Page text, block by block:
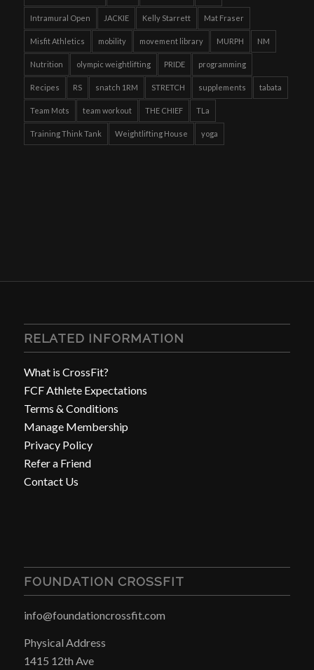
Intramural Open JACKIE Kelly Starrett Mat Fraser
Misfit Athletics mobility movement library MURPH NM
Nutrition olympic weightlifting PRIDE programming
Recipes RS snatch 1RM STRETCH supplements tabata
Team Mots team workout THE CHIEF TLa
Training Think Tank Weightlifting House yoga
RELATED INFORMATION
What is CrossFit?
FCF Athlete Expectations
Terms & Conditions
Manage Membership
Privacy Policy
Refer a Friend
Contact Us
FOUNDATION CROSSFIT
info@foundationcrossfit.com
Physical Address
1415 12th Ave